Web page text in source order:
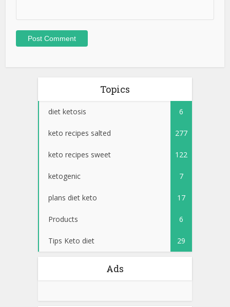
Topics
diet ketosis 6
keto recipes salted 277
keto recipes sweet 122
ketogenic 7
plans diet keto 17
Products 6
Tips Keto diet 29
Ads